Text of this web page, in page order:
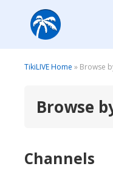
What we do
Plans we Offer
TikiLIVE Home » Browse
Browse
Channels